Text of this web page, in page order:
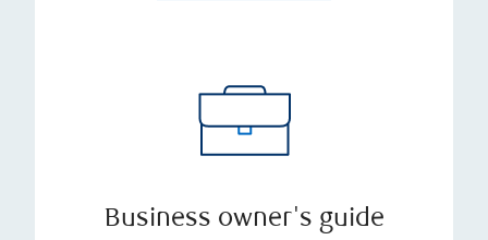
Business owner's guide